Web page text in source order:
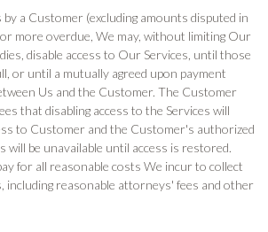
by a Customer (excluding amounts disputed in
more overdue, We may, without limiting Our
disable access to Our Services, until those
or until a mutually agreed upon payment
Us and the Customer. The Customer
that disabling access to the Services will
to Customer and the Customer's authorized
will be unavailable until access is restored.
for all reasonable costs We incur to collect
including reasonable attorneys' fees and other